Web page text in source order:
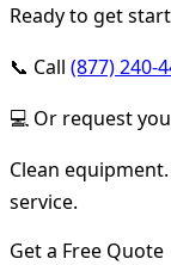
Ready to get
📞 Call (877) 240-
💻 Or request
Clean
service.
Get a Free Quote